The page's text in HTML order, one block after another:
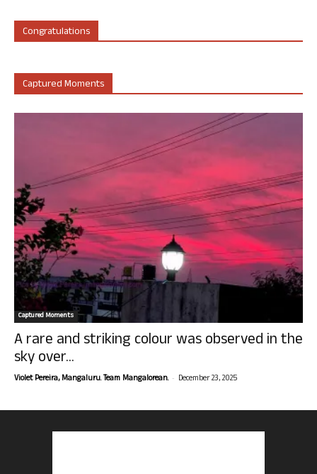
Congratulations
Captured Moments
Captured Moments
A rare and striking colour was observed in the
sky over...
Violet Pereira, Mangaluru. Team Mangalorean. - December 23, 2025